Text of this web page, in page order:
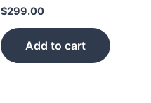
$299.00
Add to cart